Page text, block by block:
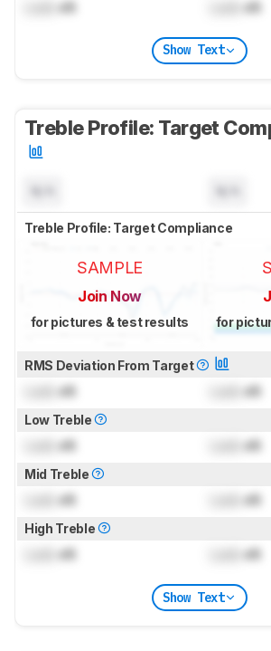
dB dB
Show Text
Treble Profile: Target
Treble Profile: Target Compliance
SAMPLE
Join Now
for pictures & test results for
RMS Deviation From Target
dB dB
Low Treble
dB dB
Mid Treble
dB dB
High Treble
dB dB
Show Text